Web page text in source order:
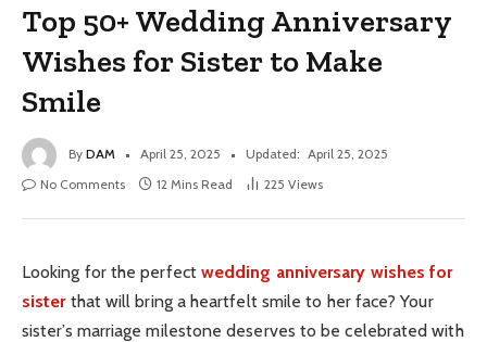
Top 50+ Wedding Anniversary
Wishes for Sister to Make
Smile
By DAM April 25, 2025 Updated: April 25, 2025
No Comments
12 Mins Read 225 Views
Looking for the perfectwedding anniversary wishes for
sisterthat will bring a heartfelt smile to her face? Your
sister’s marriage milestone deserves to be celebrated with